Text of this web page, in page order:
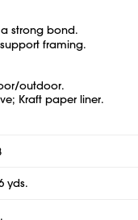
strong bond.
framing.
outdoor.
Kraft paper liner.
yds.